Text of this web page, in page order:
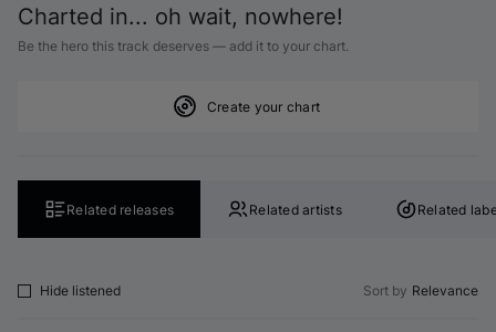
Charted in... oh wait, nowhere!
Be the hero this track deserves — add it to your chart.
Create your chart
Related releases Related artists Related
Hide listened Sort by Relevance